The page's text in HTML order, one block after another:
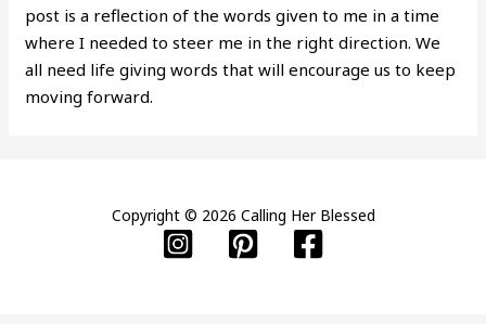
post is a reflection of the words given to me in a time
where I needed to steer me in the right direction. We
all need life giving words that will encourage us to keep
moving forward.
Copyright © 2026 Calling Her Blessed